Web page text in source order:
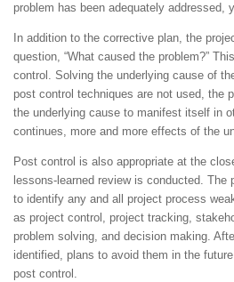
problem has been adequately addressed,
In addition to the corrective plan, the
question, “What caused the problem?”
control. Solving the underlying cause of
post control techniques are not used, the
the underlying cause to manifest itself in
continues, more and more effects of the
Post control is also appropriate at the
lessons-learned review is conducted. The
to identify any and all project process
as project control, project tracking,
problem solving, and decision making.
identified, plans to avoid them in the
post control.